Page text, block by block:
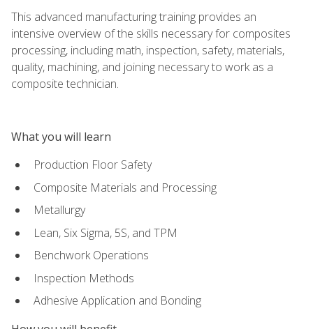
This advanced manufacturing training provides an
intensive overview of the skills necessary for composites
processing, including math, inspection, safety, materials,
quality, machining, and joining necessary to work as a
composite technician.
What you will learn
Production Floor Safety
Composite Materials and Processing
Metallurgy
Lean, Six Sigma, 5S, and TPM
Benchwork Operations
Inspection Methods
Adhesive Application and Bonding